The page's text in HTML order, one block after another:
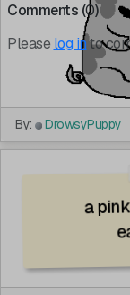
By: DrowsyPuppy
a
Comments (0)
Please log into